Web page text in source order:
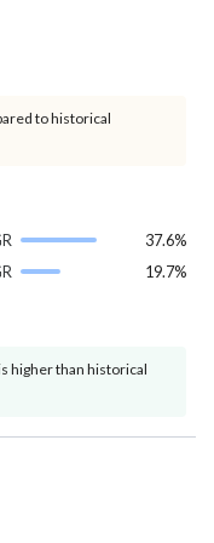
to historical
37.6%
19.7%
higher than historical